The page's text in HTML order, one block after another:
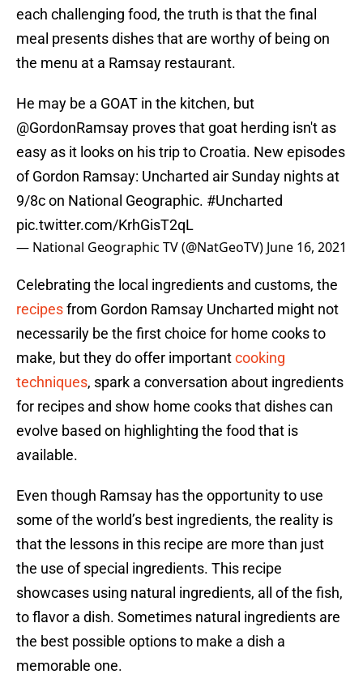
each challenging food, the truth is that the final
meal presents dishes that are worthy of being on
the menu at a Ramsay restaurant.
He may be a GOAT in the kitchen, but
@GordonRamsay proves that goat herding isn't as
easy as it looks on his trip to Croatia. New episodes
of Gordon Ramsay: Uncharted air Sunday nights at
9/8c on National Geographic. #Uncharted
pic.twitter.com/KrhGisT2qL
— National Geographic TV (@NatGeoTV) June 16, 2021
Celebrating the local ingredients and customs, the
recipesfrom Gordon Ramsay Uncharted might not
necessarily be the first choice for home cooks to
make, but they do offer importantcooking
techniques, spark a conversation about ingredients
for recipes and show home cooks that dishes can
evolve based on highlighting the food that is
available.
Even though Ramsay has the opportunity to use
some of the world’s best ingredients, the reality is
that the lessons in this recipe are more than just
the use of special ingredients. This recipe
showcases using natural ingredients, all of the fish,
to flavor a dish. Sometimes natural ingredients are
the best possible options to make a dish a
memorable one.